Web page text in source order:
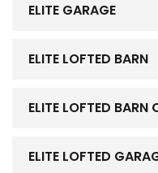
ELITE GARAGE
ELITE LOFTED BARN
ELITE LOFTED BARN
ELITE LOFTED